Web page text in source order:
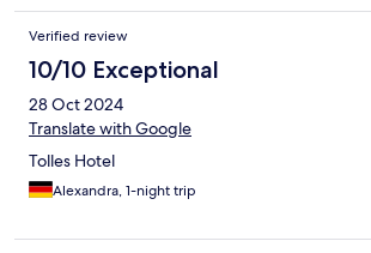
Verified review
10/10 Exceptional
28 Oct 2024
Translate with Google
Tolles Hotel
Alexandra, 1-night trip